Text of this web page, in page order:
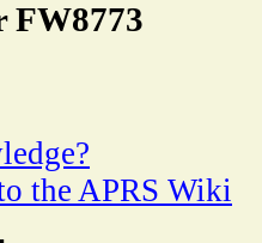
FW8773
the APRS Wiki